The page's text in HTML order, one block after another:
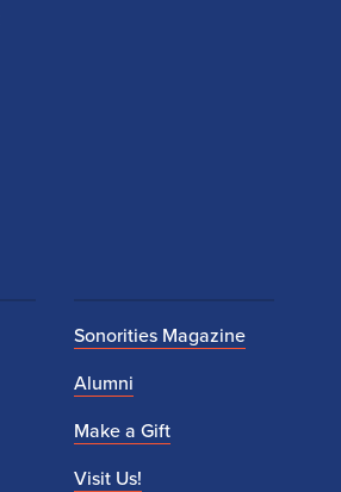
Sonorities Magazine
Alumni
Make a Gift
Visit Us!